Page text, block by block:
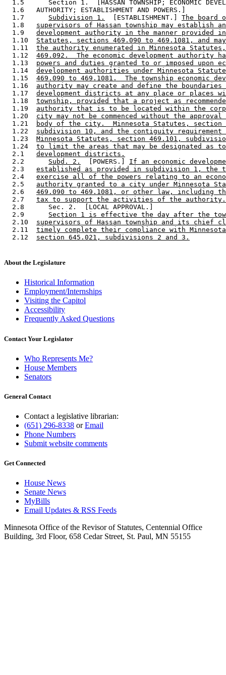
1.5      Section 1.  [HASSAN TOWNSHIP; ECONOMIC
  1.6   AUTHORITY; ESTABLISHMENT AND POWERS.]
  1.7
Subdivision 1.
  [ESTABLISHMENT.]
The board
  1.8
supervisors of Hassan township may establish an
  1.9
development authority in the manner provided in
  1.10
Statutes, sections 469.090 to 469.1081, and
  1.11
the authority enumerated in Minnesota
  1.12
469.092.  The economic development authority
  1.13
powers and duties granted to or imposed upon
  1.14
development authorities under Minnesota
  1.15
469.090 to 469.1081.  The township economic
  1.16
authority may create and define the boundaries
  1.17
development districts at any place or places
  1.18
township, provided that a project as
  1.19
authority that is to be located within the
  1.20
city may not be commenced without the
  1.21
body of the city.  Minnesota Statutes, section
  1.22
subdivision 10, and the contiguity requirement
  1.23
Minnesota Statutes, section 469.101,
  1.24
to limit the areas that may be designated as
  2.1
development districts.
  2.2
Subd. 2.
  [POWERS.]
If an economic
  2.3
established as provided in subdivision 1, the
  2.4
exercise all of the powers relating to an
  2.5
authority granted to a city under Minnesota
  2.6
469.090 to 469.1081, or other law, including
  2.7
tax to support the activities of the authority.
  2.8      Sec. 2.  [LOCAL APPROVAL.]
  2.9
Section 1 is effective the day after the
  2.10
supervisors of Hassan township and its chief
  2.11
timely complete their compliance with
  2.12
section 645.021, subdivisions 2 and 3.
About the Legislature
Historical Information
Employment/Internships
Visiting the Capitol
Accessibility
Frequently Asked Questions
Contact Your Legislator
Who Represents Me?
House Members
Senators
General Contact
Contact a legislative librarian:
(651) 296-8338 orEmail
Phone Numbers
Submit website comments
Get Connected
House News
Senate News
MyBills
Email Updates & RSS Feeds
Minnesota Office of the Revisor of Statutes, Centennial Office
Building, 3rd Floor, 658 Cedar Street, St. Paul, MN 55155